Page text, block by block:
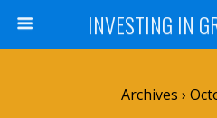
INVESTING IN
Archives ›